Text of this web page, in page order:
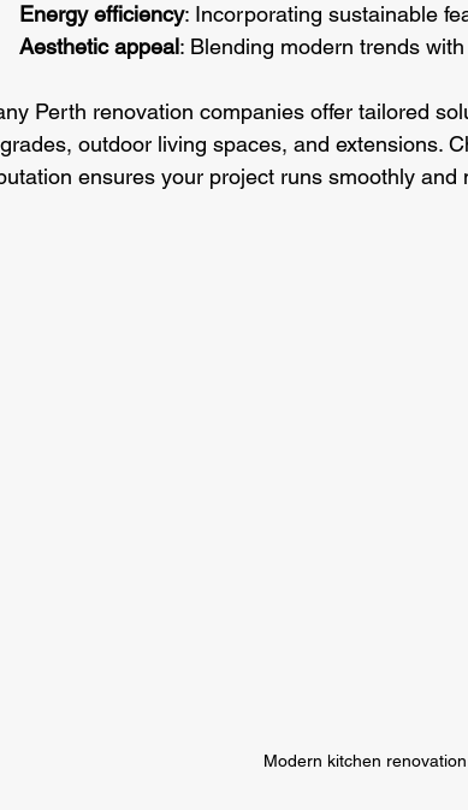
Energy efficiency: Incorporating sustainable
Aesthetic appeal: Blending modern trends
Perth renovation companies offer tailored
outdoor living spaces, and extensions.
ensures your project runs smoothly and
Modern kitchen